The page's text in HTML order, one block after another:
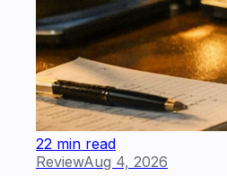
22 min read
ReviewAug 4, 2026